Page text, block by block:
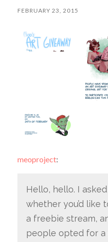
FEBRUARY 23, 2015
meoproject:
Hello, hello. I
whether you’d like
a freebie stream,
people opted for a